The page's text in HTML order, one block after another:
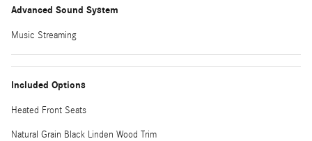
Advanced Sound System
Music Streaming
Included Options
Heated Front Seats
Natural Grain Black Linden Wood Trim